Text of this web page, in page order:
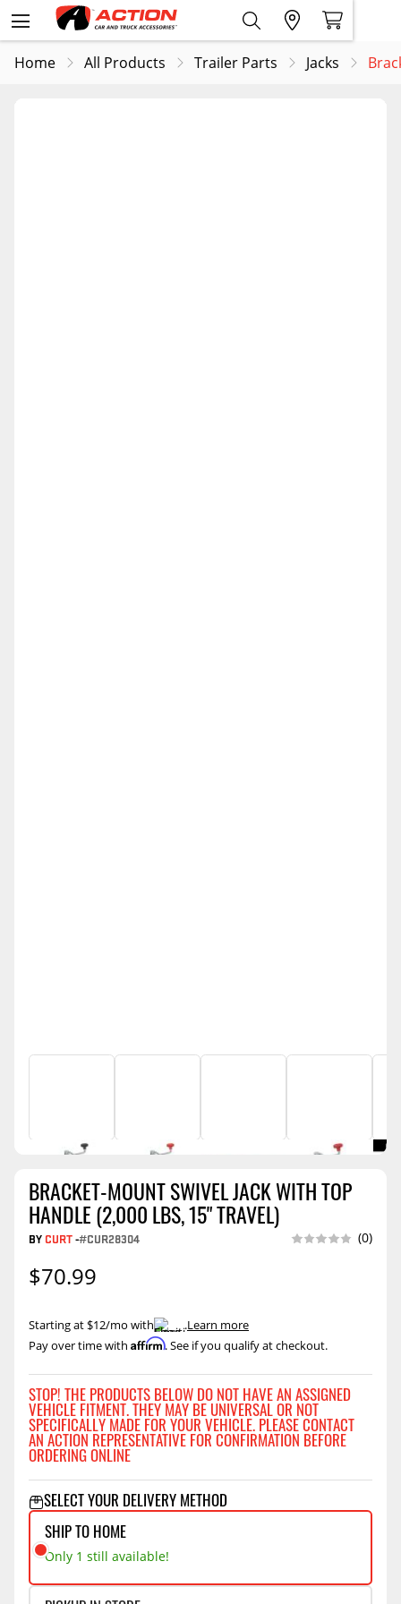
Home All Products Trailer Parts Jacks
BRACKET-MOUNT SWIVEL JACK WITH TOP
HANDLE (2,000 LBS, 15" TRAVEL)
BY CURT-#CUR28304 (0)
$70.99
Pay over time with Affirm. See if you qualify at checkout.
Starting at $12/mo with .Learn more
STOP! THE PRODUCTS BELOW DO NOT HAVE AN ASSIGNED
VEHICLE FITMENT. THEY MAY BE UNIVERSAL OR NOT
SPECIFICALLY MADE FOR YOUR VEHICLE. PLEASE CONTACT
AN ACTION REPRESENTATIVE FOR CONFIRMATION BEFORE
ORDERING ONLINE
SELECT YOUR DELIVERY METHOD
SHIP TO HOME
Only 1 still available!